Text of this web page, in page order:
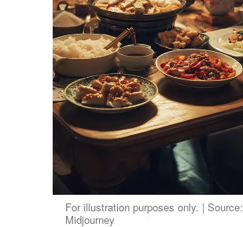
For illustration purposes only. | Source:
Midjourney